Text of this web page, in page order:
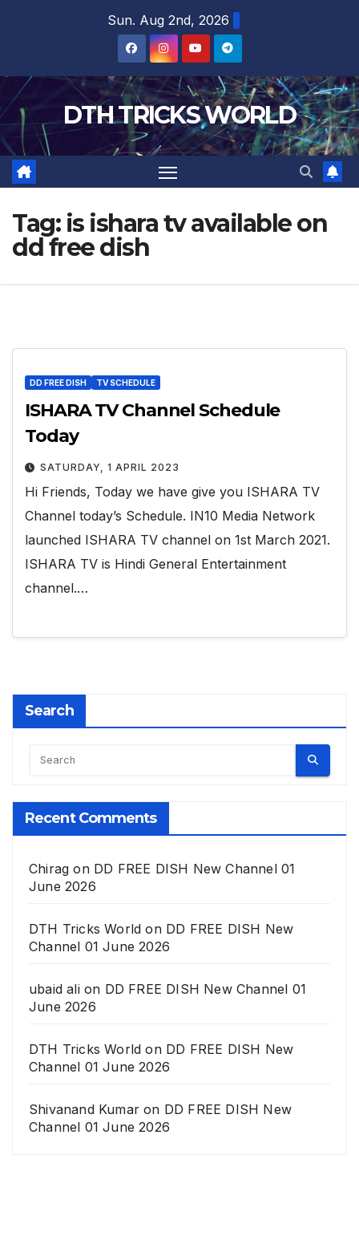
Sun. Aug 2nd, 2026
DTH TRICKS WORLD
Tag: is ishara tv available on
dd free dish
DD FREE DISH TV SCHEDULE
ISHARA TV Channel Schedule
Today
SATURDAY, 1 APRIL 2023
Hi Friends, Today we have give you ISHARA TV
Channel today’s Schedule. IN10 Media Network
launched ISHARA TV channel on 1st March 2021.
ISHARA TV is Hindi General Entertainment
channel.…
Search
Recent Comments
Chirag on DD FREE DISH New Channel 01
June 2026
DTH Tricks World on DD FREE DISH New
Channel 01 June 2026
ubaid alion DD FREE DISH New Channel 01
June 2026
DTH Tricks World on DD FREE DISH New
Channel 01 June 2026
Shivanand Kumar on DD FREE DISH New
Channel 01 June 2026